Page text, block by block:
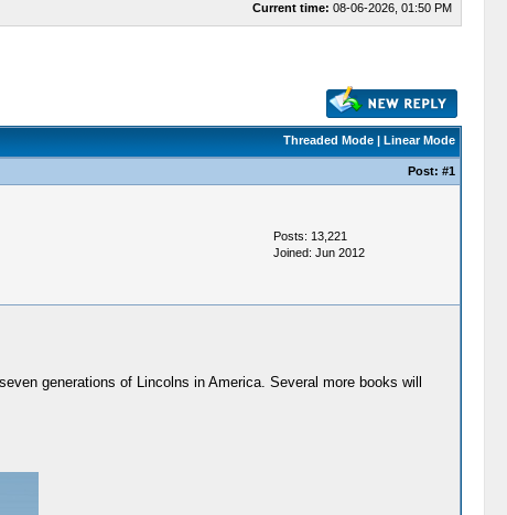
Current time: 08-06-2026, 01:50 PM
Threaded Mode| Linear Mode
Post: #1
Posts: 13,221
Joined: Jun 2012
generations of Lincolns in America. Several more books will